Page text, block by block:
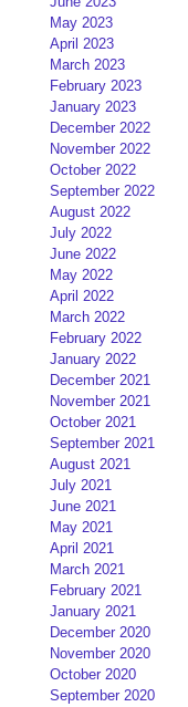
May 2023
April 2023
March 2023
February 2023
January 2023
December 2022
November 2022
October 2022
September 2022
August 2022
July 2022
June 2022
May 2022
April 2022
March 2022
February 2022
January 2022
December 2021
November 2021
October 2021
September 2021
August 2021
July 2021
June 2021
May 2021
April 2021
March 2021
February 2021
January 2021
December 2020
November 2020
October 2020
September 2020